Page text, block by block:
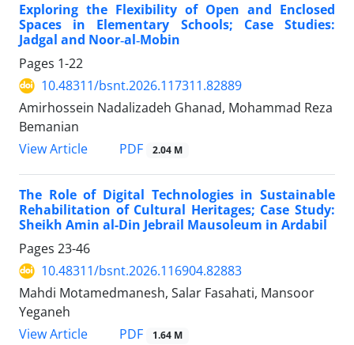
Exploring the Flexibility of Open and Enclosed
Spaces in Elementary Schools; Case Studies:
Jadgal and Noor‑al‑Mobin
Pages 1-22
10.48311/bsnt.2026.117311.82889
Amirhossein Nadalizadeh Ghanad, Mohammad Reza
Bemanian
View Article
PDF 2.04 M
The Role of Digital Technologies in Sustainable
Rehabilitation of Cultural Heritages; Case Study:
Sheikh Amin al-Din Jebrail Mausoleum in Ardabil
Pages 23-46
10.48311/bsnt.2026.116904.82883
Mahdi Motamedmanesh, Salar Fasahati, Mansoor
Yeganeh
View Article
PDF 1.64 M